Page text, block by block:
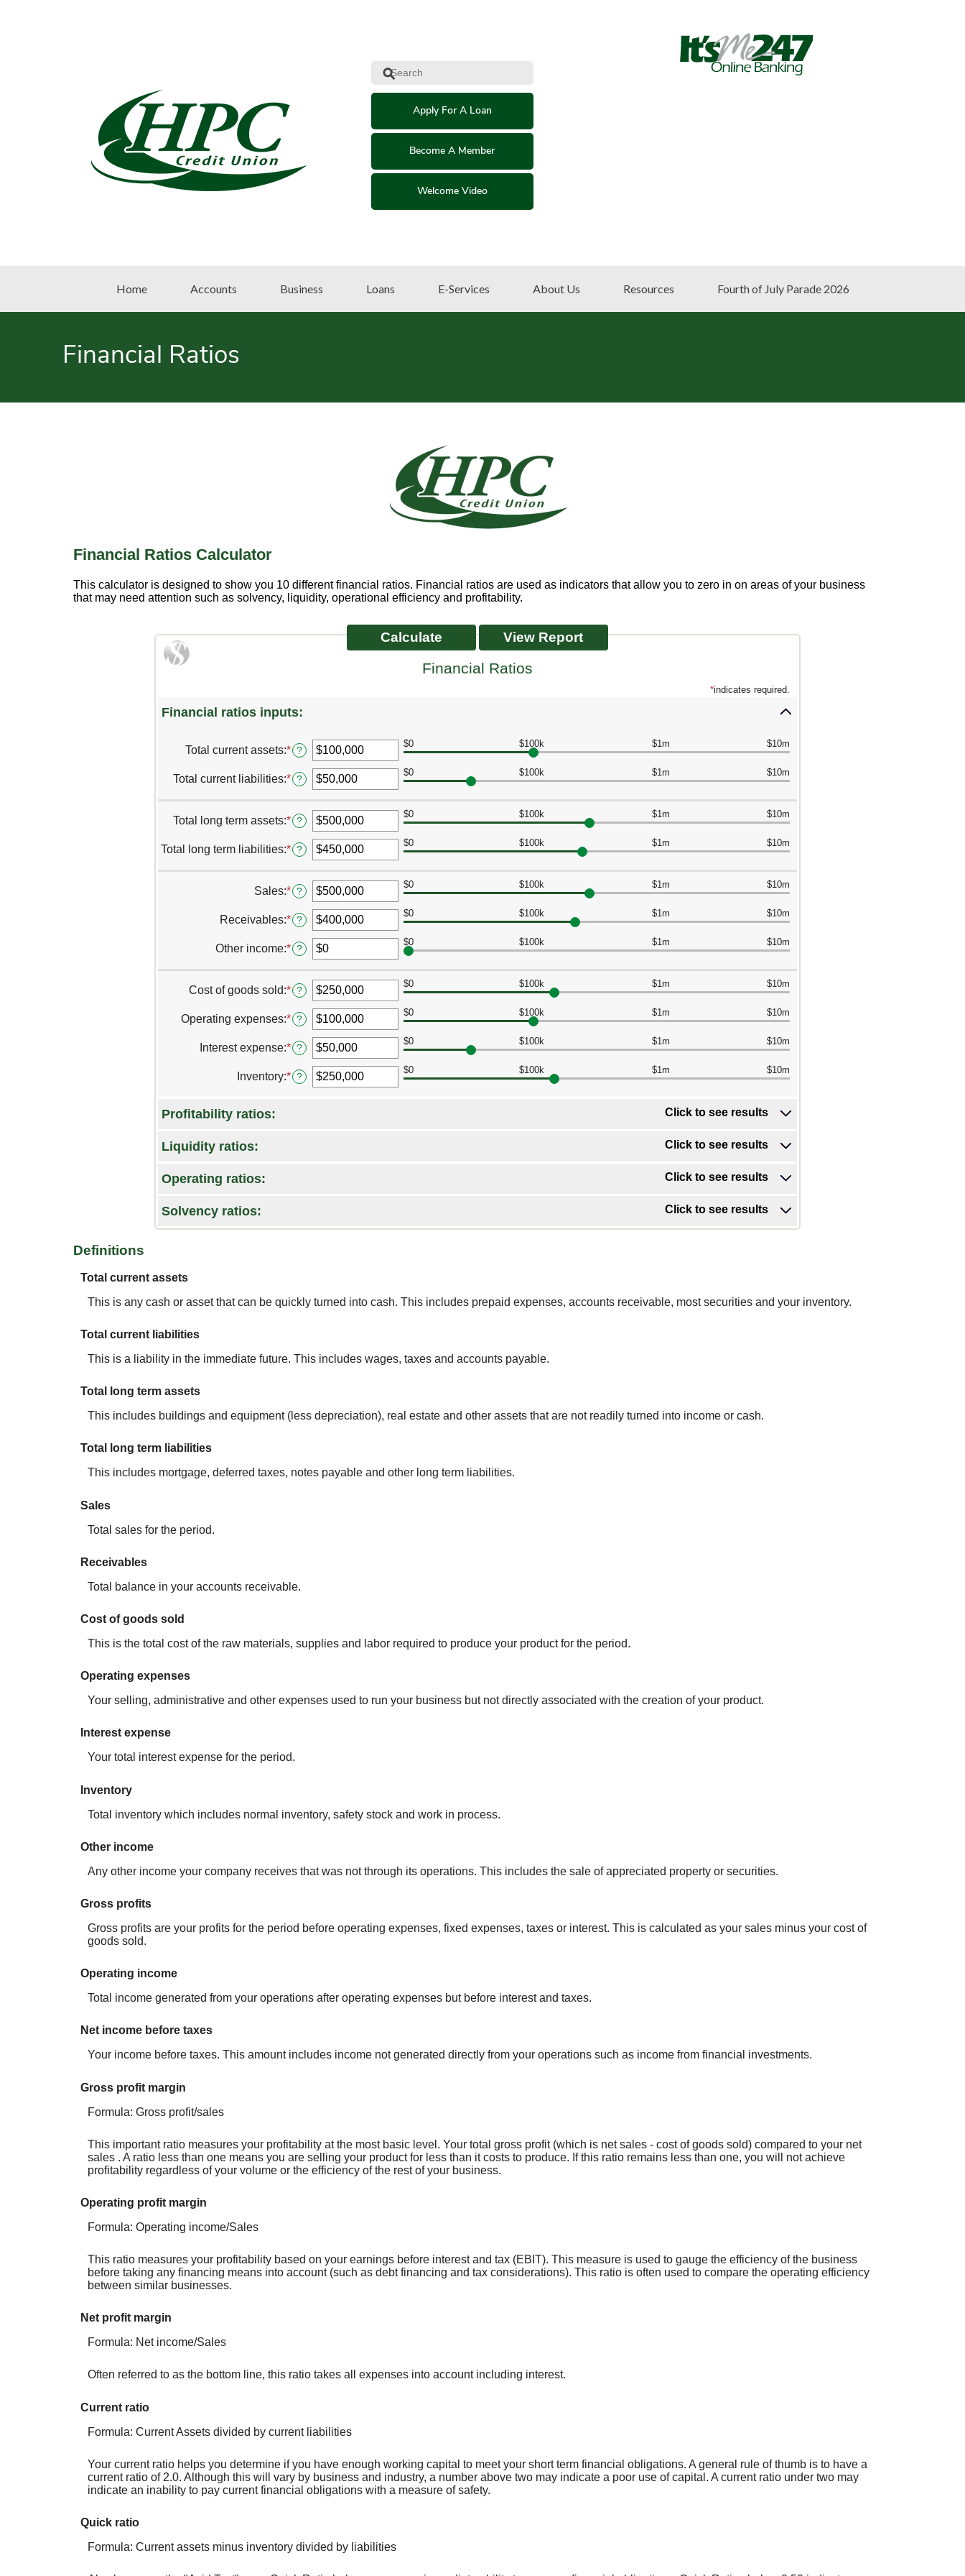
⚲
Apply For A Loan
Become A Member
Welcome Video
Home Accounts Business Loans E-Services About Us Resources Fourth of July Parade 2026
Financial Ratios